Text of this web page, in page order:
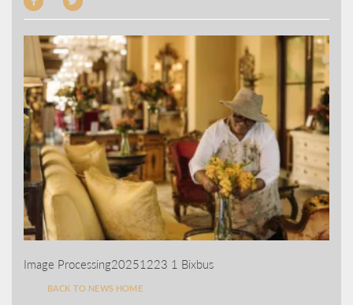
Image Processing20251223 1 Bixbus
BACK TO NEWS HOME